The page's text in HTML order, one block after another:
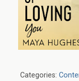
Categories: